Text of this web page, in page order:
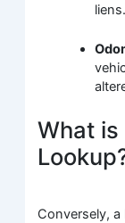
liens.
What is
Conversely,